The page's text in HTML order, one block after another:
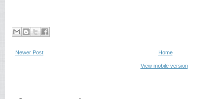
Newer Post Home
View mobile version